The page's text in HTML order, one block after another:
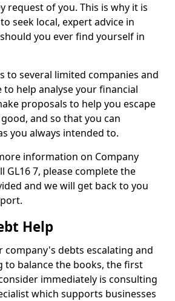
request of you. This is why it is
seek local, expert advice in
you ever find yourself in
to several limited companies and
help analyse your financial
proposals to help you escape
and so that you can
you always intended to.
information on Company
GL16 7, please complete the
and we will get back to you
Help
company's debts escalating and
to balance the books, the first
immediately is consulting
which supports businesses